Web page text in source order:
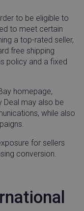
to be eligible to
to meet certain
a top-rated seller,
free shipping
policy and a fixed
homepage,
Deal may also be
while also
for sellers
conversion.
website
Provider / Domain
Pvt. Ltd